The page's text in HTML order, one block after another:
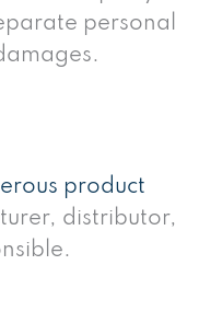
personal
product
distributor,